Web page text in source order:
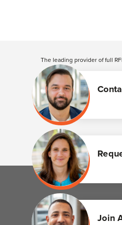
Join
The leading provider of full